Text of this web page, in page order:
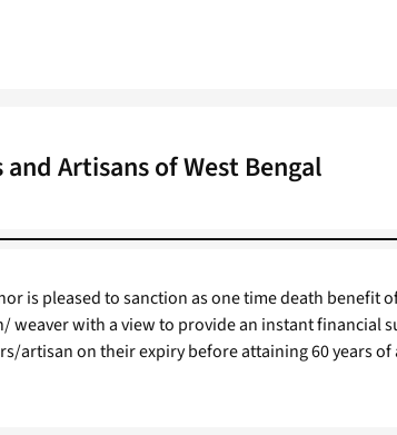
Artisans of West Bengal
is pleased to sanction as one time death benefit
weaver with a view to provide an instant financial
artisan on their expiry before attaining 60 years of